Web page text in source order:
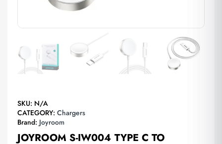
SKU: N/A
CATEGORY: Chargers
Brand: Joyroom
JOYROOM S-IW004 TYPE C TO